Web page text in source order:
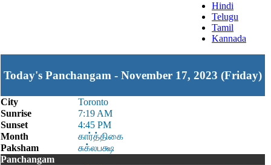
Hindi
Telugu
Tamil
Kannada
Today's Panchangam - November 17, 2023 (Friday)
City
Toronto
Sunrise
7:19 AM
Sunset
4:45 PM
Month
கார்த்திகை
Paksham
சுக்லபக்ஷ
Panchangam